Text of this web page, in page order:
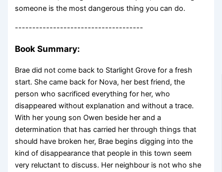
someone is the most dangerous thing you can do.
-------------------------------------
Book Summary:
Brae did not come back to Starlight Grove for a fresh
start. She came back for Nova, her best friend, the
person who sacrificed everything for her, who
disappeared without explanation and without a trace.
With her young son Owen beside her and a
determination that has carried her through things that
should have broken her, Brae begins digging into the
kind of disappearance that people in this town seem
very reluctant to discuss. Her neighbour is not who she